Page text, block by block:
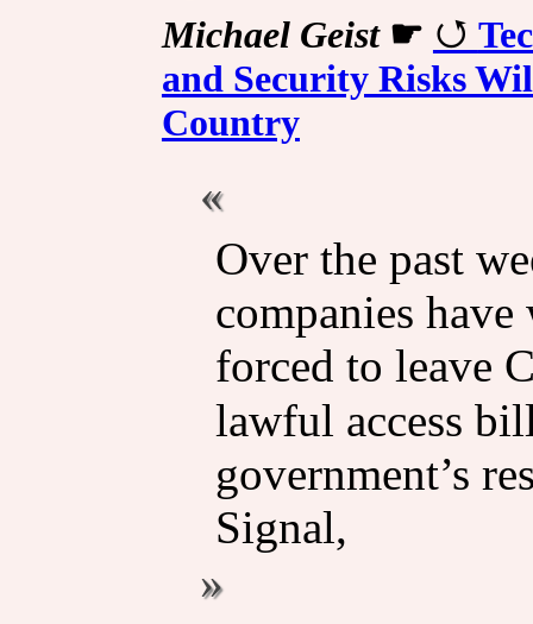
Michael Geist☛
and Security Risks
Country
Over the past
companies
forced to leave
lawful access
government’s
Signal,